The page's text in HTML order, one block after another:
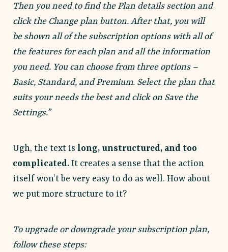
Then you need to find the Plan details section and
click the Change plan button. After that, you will
be shown all of the subscription options with all of
the features for each plan and all the information
you need. You can choose from three options –
Basic, Standard, and Premium. Select the plan that
suits your needs the best and click on Save the
Settings.”
Ugh, the text is long, unstructured, and too
complicated. It creates a sense that the action
itself won’t be very easy to do as well. How about
we put more structure to it?
To upgrade or downgrade your subscription plan,
follow these steps: